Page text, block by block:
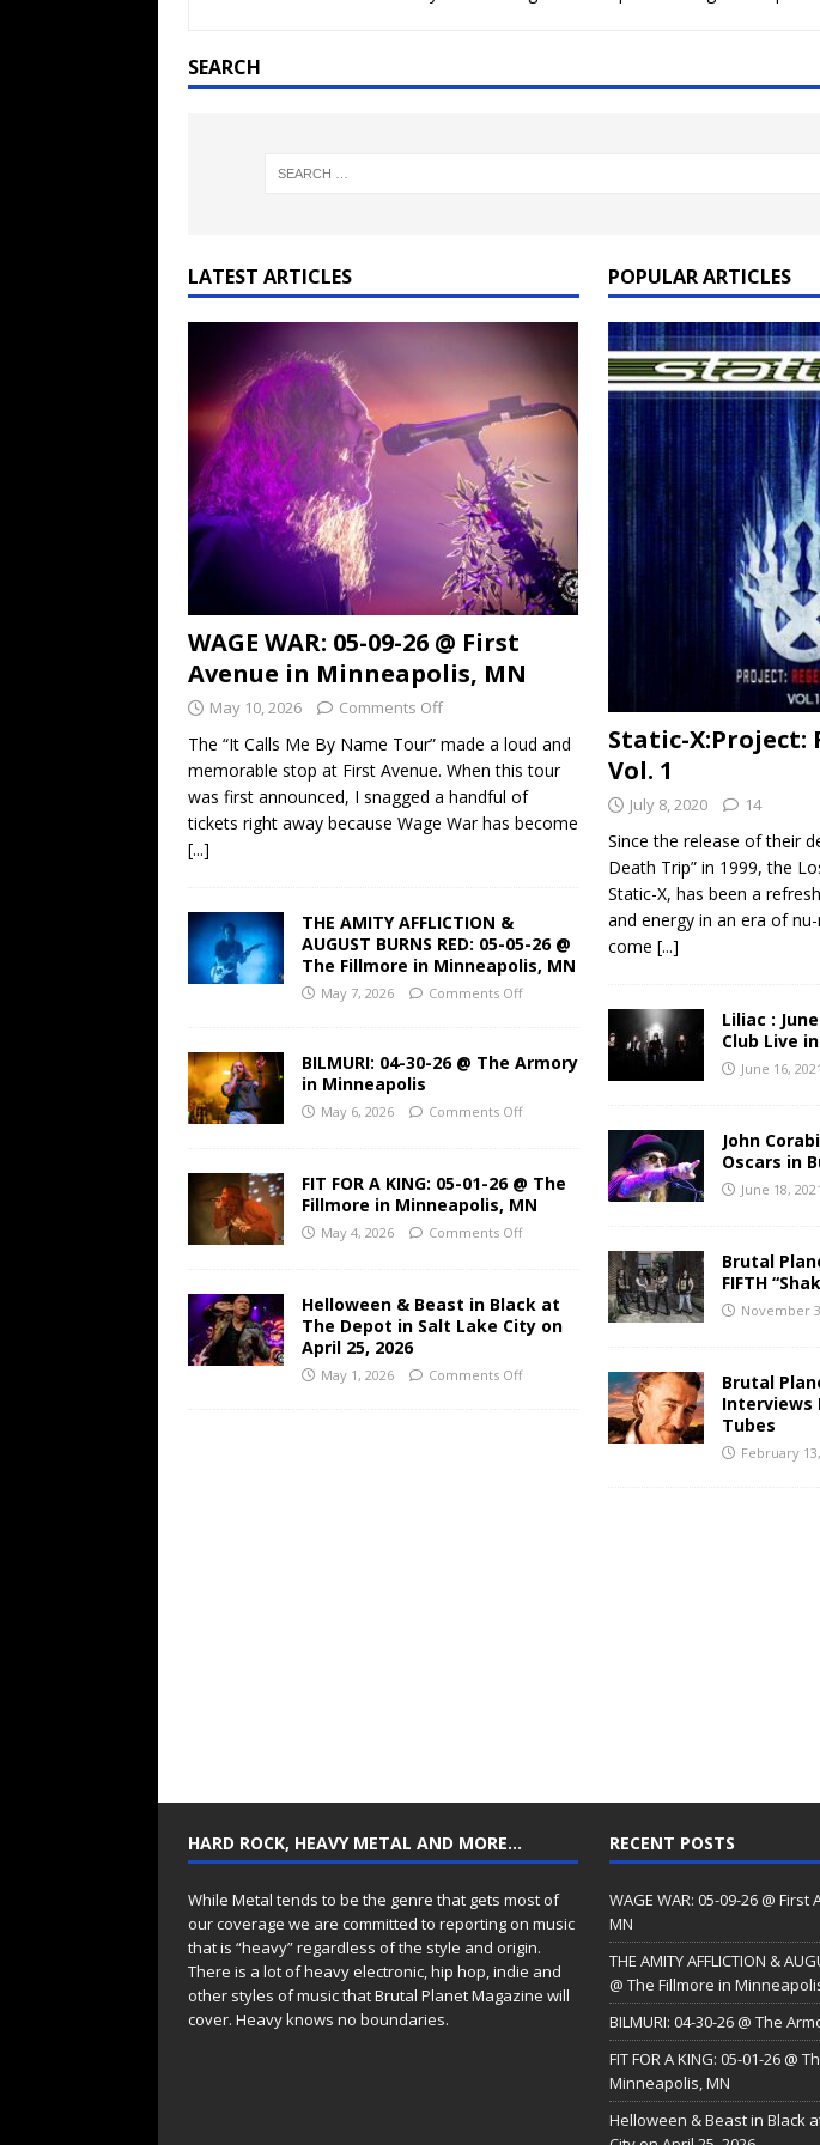
REVIEWS
Helloween & Beast in Black at The Depot in Salt
[ June 15, 2024 ] No Values Festival: Mishaps and Epic Moments
SEARCH
LATEST ARTICLES
WAGE WAR: 05-09-26 @ First
Avenue in Minneapolis, MN
May 10, 2026 Comments Off
The “It Calls Me By Name Tour” made a loud and
memorable stop at First Avenue. When this tour
was first announced, I snagged a handful of
tickets right away because Wage War has become
[...]
THE AMITY AFFLICTION &
AUGUST BURNS RED: 05-05-26 @
The Fillmore in Minneapolis, MN
May 7, 2026 Comments Off
BILMURI: 04-30-26 @ The Armory
in Minneapolis
May 6, 2026 Comments Off
FIT FOR A KING: 05-01-26 @ The
Fillmore in Minneapolis, MN
May 4, 2026 Comments Off
Helloween & Beast in Black at
The Depot in Salt Lake City on
April 25, 2026
May 1, 2026 Comments Off
POPULAR ARTICLES
Static-X:Project:
Vol. 1
July 8, 2020 14
Since the release of their
Death Trip” in 1999, the
Static-X, has been a
and energy in an era of
come [...]
Liliac :
Club Live
June 16, 2021
John
Oscars in
June 18, 2021
Brutal
FIFTH
November
Brutal
Interviews
Tubes
February
HARD ROCK, HEAVY METAL AND MORE…
While Metal tends to be the genre that gets most of
our coverage we are committed to reporting on music
that is “heavy” regardless of the style and origin.
There is a lot of heavy electronic, hip hop, indie and
other styles of music that Brutal Planet Magazine will
cover. Heavy knows no boundaries.
RECENT POSTS
WAGE WAR: 05-09-26 @
MN
THE AMITY AFFLICTION &
@ The Fillmore in
BILMURI: 04-30-26 @ The
FIT FOR A KING: 05-01-26 @
Minneapolis, MN
Helloween & Beast in Black